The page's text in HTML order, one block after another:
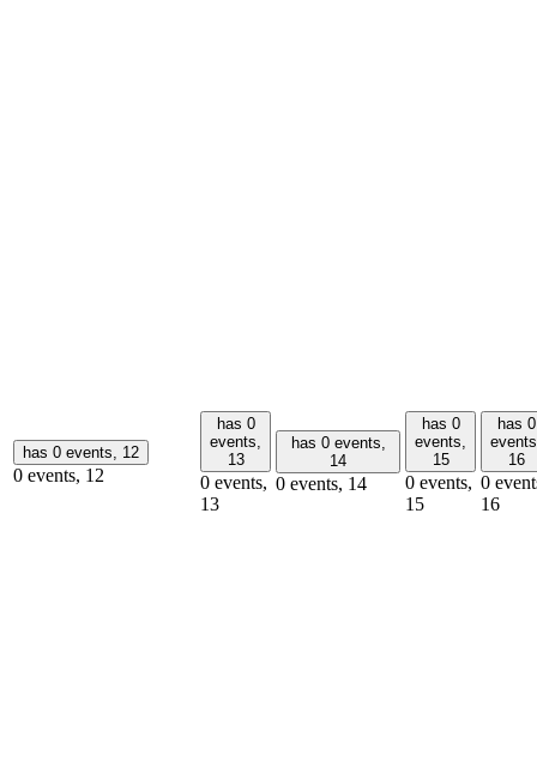
has 0 events, 12
0 events, 12
has 0
events,
13
0 events,
13
has 0 events,
14
0 events, 14
has 0
events,
15
0 events,
15
has 0
16
0
16